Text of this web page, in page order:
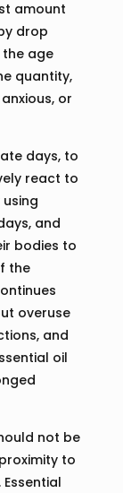
amount
drop
age
quantity,
or
days, to
react to
and
bodies to
the
overuse
and
oil
not be
to